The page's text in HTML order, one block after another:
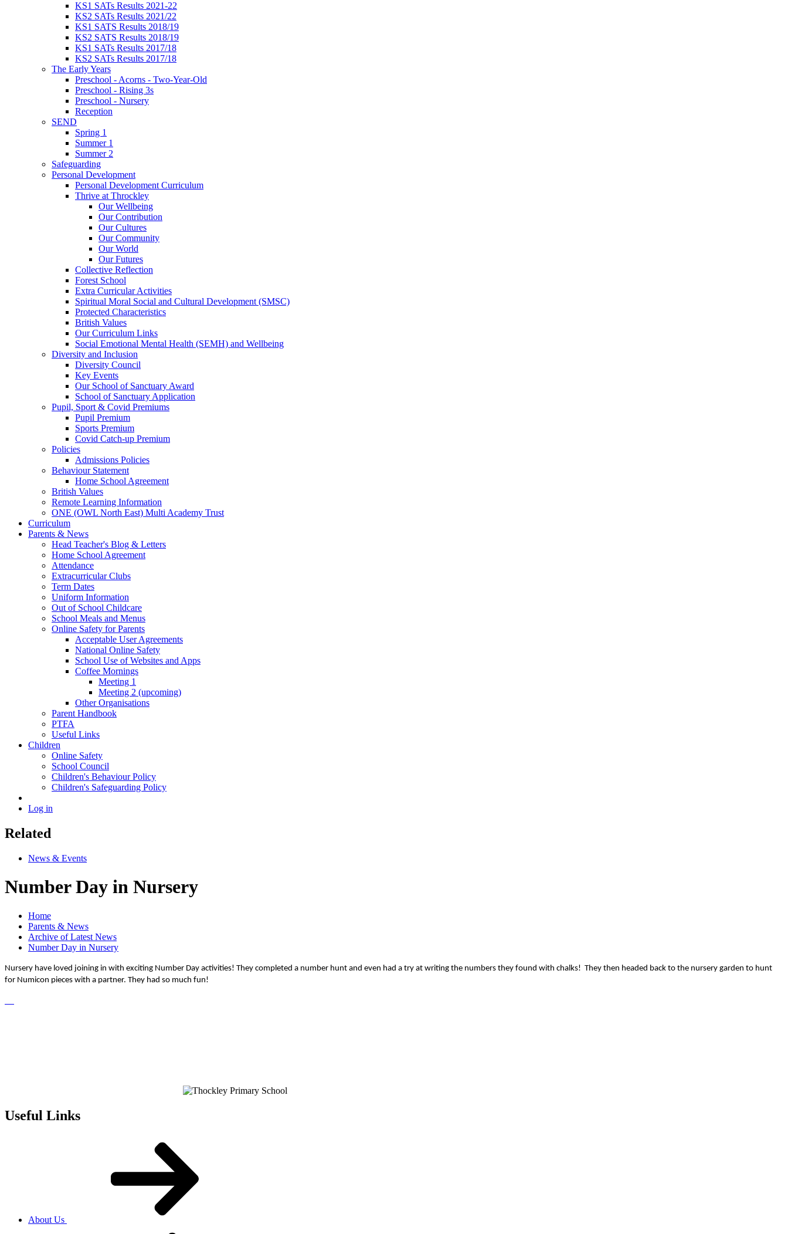
KS1 SATs Results 2021-22
KS2 SATs Results 2021/22
KS1 SATS Results 2018/19
KS2 SATS Results 2018/19
KS1 SATs Results 2017/18
KS2 SATs Results 2017/18
The Early Years
Preschool - Acorns - Two-Year-Old
Preschool - Rising 3s
Preschool - Nursery
Reception
SEND
Spring 1
Summer 1
Summer 2
Safeguarding
Personal Development
Personal Development Curriculum
Thrive at Throckley
Our Wellbeing
Our Contribution
Our Cultures
Our Community
Our World
Our Futures
Collective Reflection
Forest School
Extra Curricular Activities
Spiritual Moral Social and Cultural Development (SMSC)
Protected Characteristics
British Values
Our Curriculum Links
Social Emotional Mental Health (SEMH) and Wellbeing
Diversity and Inclusion
Diversity Council
Key Events
Our School of Sanctuary Award
School of Sanctuary Application
Pupil, Sport & Covid Premiums
Pupil Premium
Sports Premium
Covid Catch-up Premium
Policies
Admissions Policies
Behaviour Statement
Home School Agreement
British Values
Remote Learning Information
ONE (OWL North East) Multi Academy Trust
Curriculum
Parents & News
Head Teacher's Blog & Letters
Home School Agreement
Attendance
Extracurricular Clubs
Term Dates
Uniform Information
Out of School Childcare
School Meals and Menus
Online Safety for Parents
Acceptable User Agreements
National Online Safety
School Use of Websites and Apps
Coffee Mornings
Meeting 1
Meeting 2 (upcoming)
Other Organisations
Parent Handbook
PTFA
Useful Links
Children
Online Safety
School Council
Children's Behaviour Policy
Children's Safeguarding Policy
Log in
Related
News & Events
Number Day in Nursery
Home
Parents & News
Archive of Latest News
Number Day in Nursery
Nursery have loved joining in with exciting Number Day activities! They completed a number hunt and even had a try at writing the numbers they found with chalks! They then headed back to the nursery garden to hunt
for Numicon pieces with a partner. They had so much fun!
Useful Links
About Us